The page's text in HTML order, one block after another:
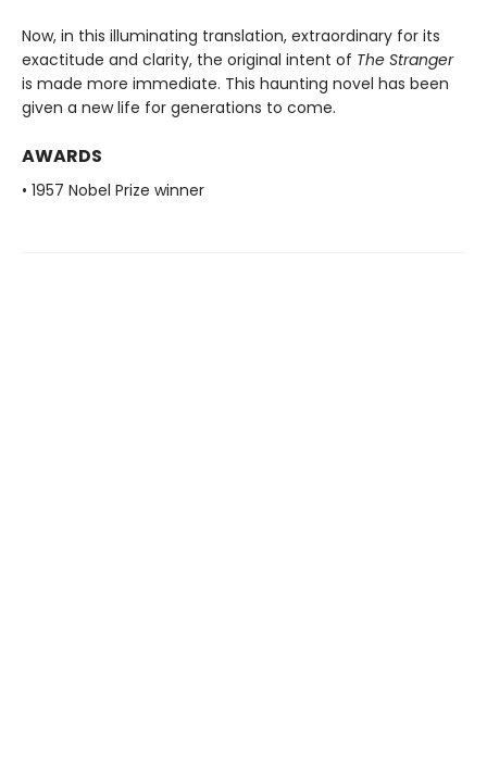
Now, in this illuminating translation, extraordinary for its
exactitude and clarity, the original intent of The Stranger
is made more immediate. This haunting novel has been
given a new life for generations to come.
AWARDS
• 1957 Nobel Prize winner